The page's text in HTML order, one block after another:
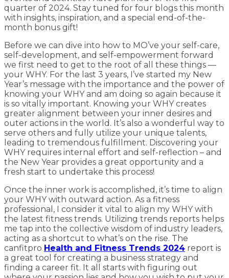
quarter of 2024. Stay tuned for four blogs this month
with insights, inspiration, and a special end-of-the-
month bonus gift!
Before we can dive into how to MO’ve your self-care,
self-development, and self-empowerment forward
we first need to get to the root of all these things —
your WHY. For the last 3 years, I’ve started my New
Year’s message with the importance and the power of
knowing your WHY and am doing so again because it
is so vitally important. Knowing your WHY creates
greater alignment between your inner desires and
outer actions in the world. It’s also a wonderful way to
serve others and fully utilize your unique talents,
leading to tremendous fulfillment. Discovering your
WHY requires internal effort and self-reflection – and
the New Year provides a great opportunity and a
fresh start to undertake this process!
Once the inner work is accomplished, it’s time to align
your WHY with outward action. As a fitness
professional, I consider it vital to align my WHY with
the latest fitness trends. Utilizing trends reports helps
me tap into the collective wisdom of industry leaders,
acting as a shortcut to what’s on the rise. The
canfitpro Health and Fitness Trends 2024 report is
a great tool for creating a business strategy and
finding a career fit. It all starts with figuring out